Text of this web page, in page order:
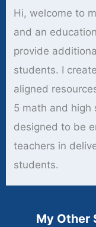
Hi, welcome to
and an
provide
students. I
aligned
5 math and high
designed to be
teachers in
students.
My Other